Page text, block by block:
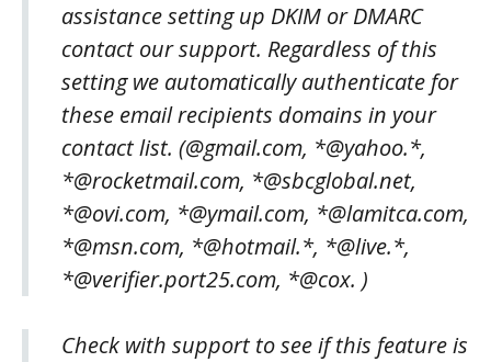
assistance setting up DKIM or DMARC
contact our support. Regardless of this
setting we automatically authenticate for
these email recipients domains in your
contact list. (@gmail.com, *@yahoo.*,
*@rocketmail.com, *@sbcglobal.net,
*@ovi.com, *@ymail.com, *@lamitca.com,
*@msn.com, *@hotmail.*, *@live.*,
*@verifier.port25.com, *@cox. )
Check with support to see if this feature is